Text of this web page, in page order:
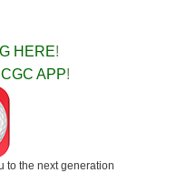
HERE!
APP!
to the next generation